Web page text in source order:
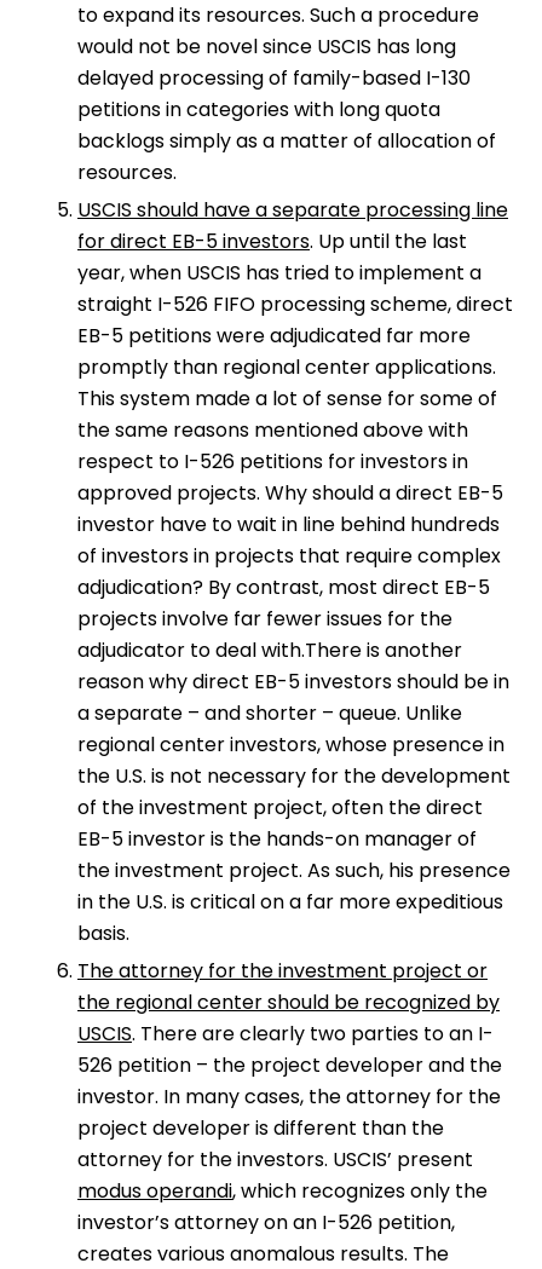
to expand its resources. Such a procedure
would not be novel since USCIS has long
delayed processing of family-based I-130
petitions in categories with long quota
backlogs simply as a matter of allocation of
resources.
USCIS should have a separate processing line
for direct EB-5 investors. Up until the last
year, when USCIS has tried to implement a
straight I-526 FIFO processing scheme, direct
EB-5 petitions were adjudicated far more
promptly than regional center applications.
This system made a lot of sense for some of
the same reasons mentioned above with
respect to I-526 petitions for investors in
approved projects. Why should a direct EB-5
investor have to wait in line behind hundreds
of investors in projects that require complex
adjudication? By contrast, most direct EB-5
projects involve far fewer issues for the
adjudicator to deal with.There is another
reason why direct EB-5 investors should be in
a separate – and shorter – queue. Unlike
regional center investors, whose presence in
the U.S. is not necessary for the development
of the investment project, often the direct
EB-5 investor is the hands-on manager of
the investment project. As such, his presence
in the U.S. is critical on a far more expeditious
basis.
The attorney for the investment project or
the regional center should be recognized by
USCIS. There are clearly two parties to an I-
526 petition – the project developer and the
investor. In many cases, the attorney for the
project developer is different than the
attorney for the investors. USCIS’ present
modus operandi, which recognizes only the
investor’s attorney on an I-526 petition,
creates various anomalous results. The